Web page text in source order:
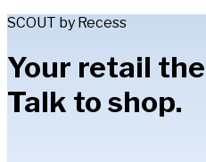
SCOUT by Recess
Your retail
Talk to shop.